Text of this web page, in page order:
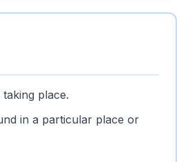
place.
in a particular place or